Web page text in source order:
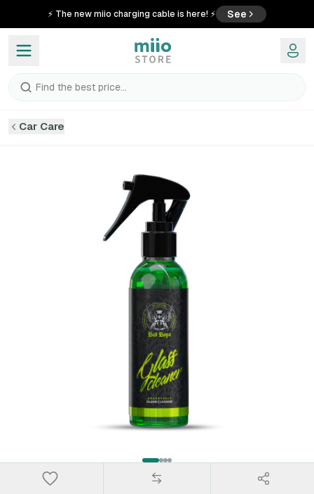
⚡ The new miio charging cable is here! ⚡ See
Find the best price...
Car Care